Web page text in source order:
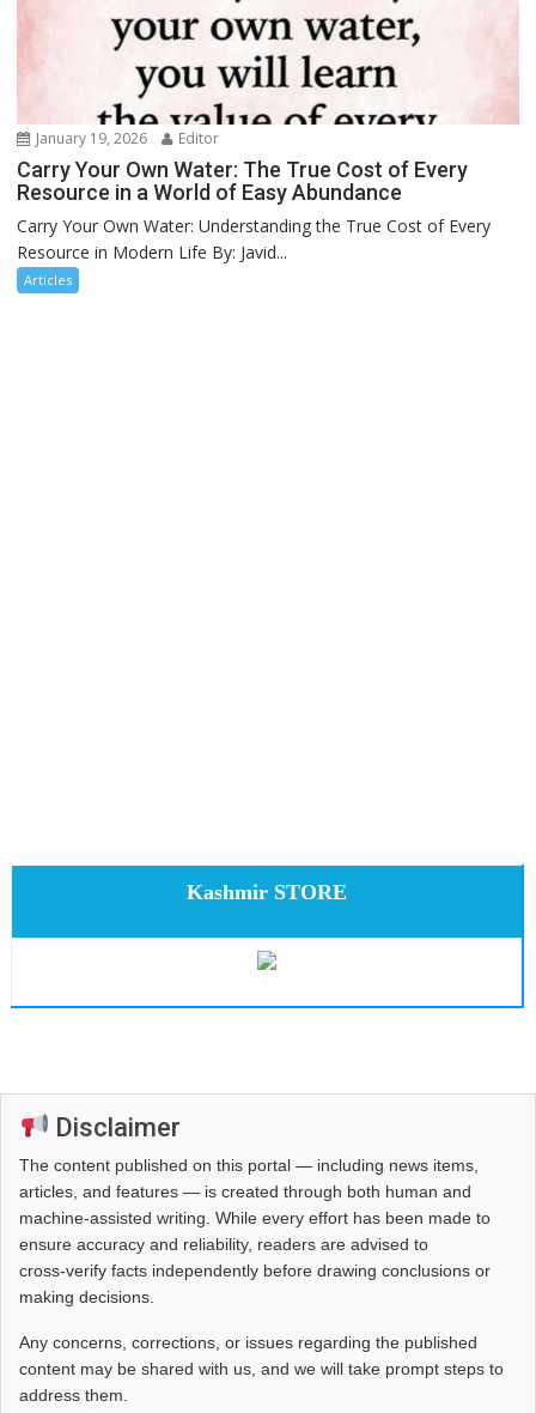
January 19, 2026 Editor
Carry Your Own Water: The True Cost of Every
Resource in a World of Easy Abundance
Carry Your Own Water: Understanding the True Cost of Every
Resource in Modern Life By: Javid...
Articles
Kashmir STORE
Disclaimer
The content published on this portal — including news items,
articles, and features — is created through both human and
machine-assisted writing. While every effort has been made to
ensure accuracy and reliability, readers are advised to
cross‑verify facts independently before drawing conclusions or
making decisions.
Any concerns, corrections, or issues regarding the published
content may be shared with us, and we will take prompt steps to
address them.